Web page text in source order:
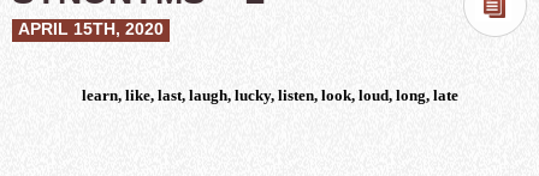
APRIL 15TH, 2020
learn, like, last, laugh, lucky, listen, look, loud, long, late